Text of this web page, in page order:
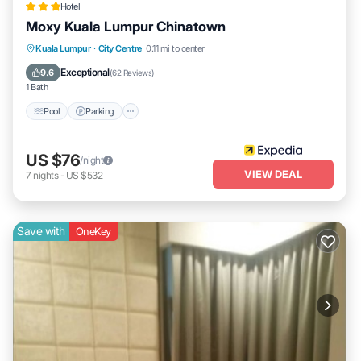
Hotel
Moxy Kuala Lumpur Chinatown
Kuala Lumpur · City Centre 0.11 mi to center
9.6 Exceptional(62 Reviews)
1 Bath
Pool Parking
Pool Parking
Air Conditioner
Internet
US $76/night
7 nights- US $532 VIEW DEAL
Save with OneKey